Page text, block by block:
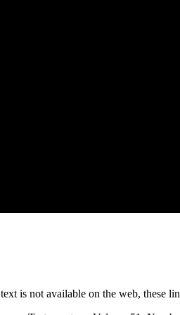
is not available on the web, these